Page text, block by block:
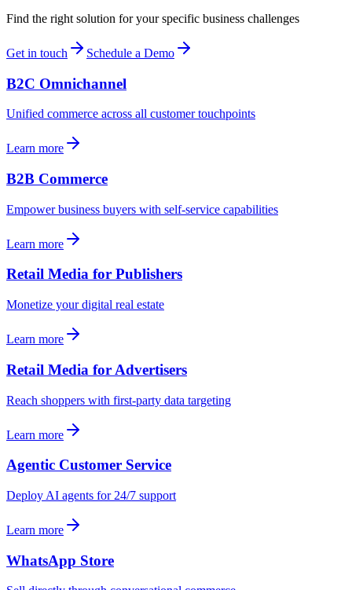
Find the right solution for your specific business challenges
Get in touch Schedule a Demo
B2C Omnichannel
Unified commerce across all customer touchpoints
Learn more
B2B Commerce
Empower business buyers with self-service capabilities
Learn more
Retail Media for Publishers
Monetize your digital real estate
Learn more
Retail Media for Advertisers
Reach shoppers with first-party data targeting
Learn more
Agentic Customer Service
Deploy AI agents for 24/7 support
Learn more
WhatsApp Store